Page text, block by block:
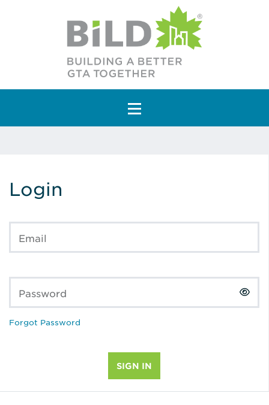
Main Navigation
Login
Email
Password
Forgot Password